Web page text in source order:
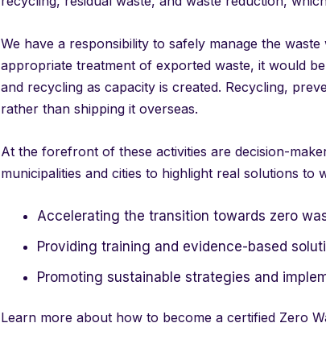
We have a responsibility to safely manage the
appropriate treatment of exported waste, it would
and recycling as capacity is created. Recycling,
rather than shipping it overseas.
At the forefront of these activities are decision-
municipalities and cities to highlight real solutions to
Accelerating the transition towards zero
Providing training and evidence-based
Promoting sustainable strategies and
Learn more about how to become a certified Zero